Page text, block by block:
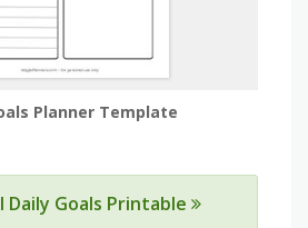
Planner Template
Daily Goals Printable